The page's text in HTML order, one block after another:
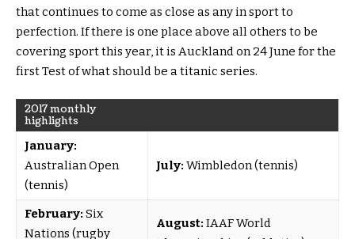
that continues to come as close as any in sport to
perfection. If there is one place above all others to be
covering sport this year, it is Auckland on 24 June for the
first Test of what should be a titanic series.
2017 monthly
highlights
January:
Australian Open
(tennis)
July: Wimbledon (tennis)
February: Six
Nations (rugby
August: IAAF World